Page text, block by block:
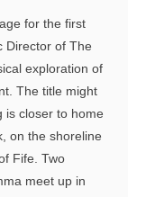
for the first
Director of The
exploration of
The title might
is closer to home
on the shoreline
Fife. Two
meet up in